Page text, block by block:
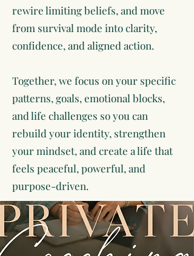
rewire limiting beliefs, and move
from survival mode into clarity,
confidence, and aligned action.
Together, we focus on your specific
patterns, goals, emotional blocks,
and life challenges so you can
rebuild your identity, strengthen
your mindset, and create a life that
feels peaceful, powerful, and
purpose-driven.